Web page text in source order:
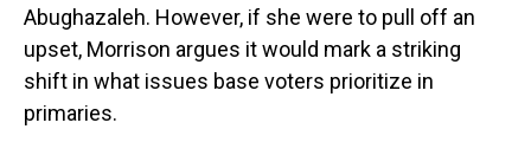
Abughazaleh. However, if she were to pull off an
upset, Morrison argues it would mark a striking
shift in what issues base voters prioritize in
primaries.